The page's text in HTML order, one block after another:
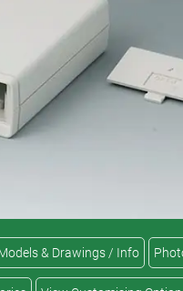
& Drawings / Info